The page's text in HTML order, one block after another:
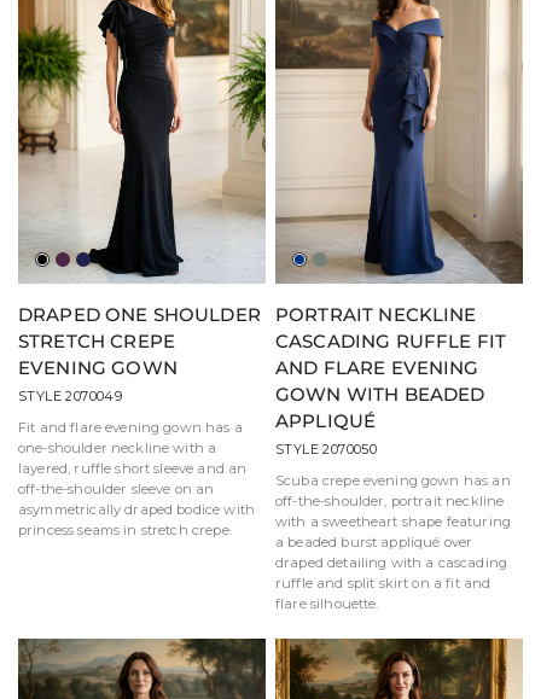
Black
Eggplant
Navy
DRAPED ONE SHOULDER
STRETCH CREPE
EVENING GOWN
STYLE 2070049
Fit and flare evening gown has a
one-shoulder neckline with a
layered, ruffle short sleeve and an
off-the-shoulder sleeve on an
asymmetrically draped bodice with
princess seams in stretch crepe.
Marine
Moss
PORTRAIT NECKLINE
CASCADING RUFFLE FIT
AND FLARE EVENING
GOWN WITH BEADED
APPLIQUÉ
STYLE 2070050
Scuba crepe evening gown has an
off-the-shoulder, portrait neckline
with a sweetheart shape featuring
a beaded burst appliqué over
draped detailing with a cascading
ruffle and split skirt on a fit and
flare silhouette.